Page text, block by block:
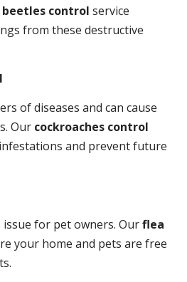
control service
from these destructive
of diseases and can cause
Our cockroaches control
and prevent future
issue for pet owners. Ourflea
your home and pets are free